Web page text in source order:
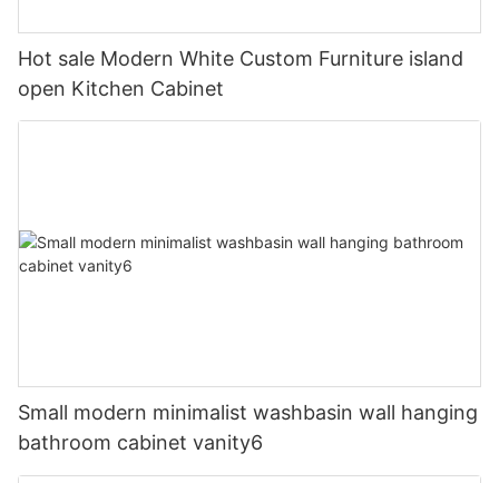
Hot sale Modern White Custom Furniture island
open Kitchen Cabinet
Small modern minimalist washbasin wall hanging
bathroom cabinet vanity6